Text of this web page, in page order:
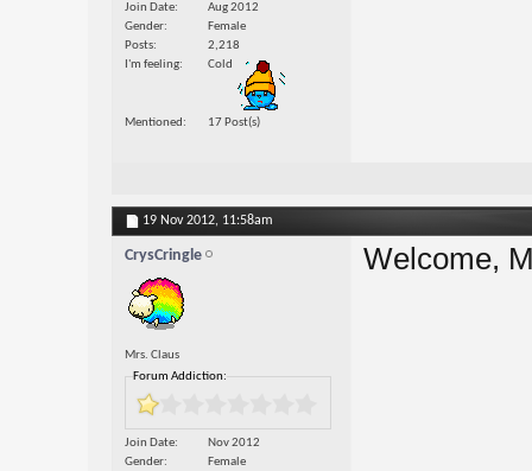
Join Date
Aug 2012
Gender
Female
Posts
2,218
I'm feeling
Cold
Mentioned 17 Post(s)
19 Nov 2012, 11:58am
CrysCringle
Mrs. Claus
Forum Addiction:
Join Date
Nov 2012
Gender
Female
Welcome,